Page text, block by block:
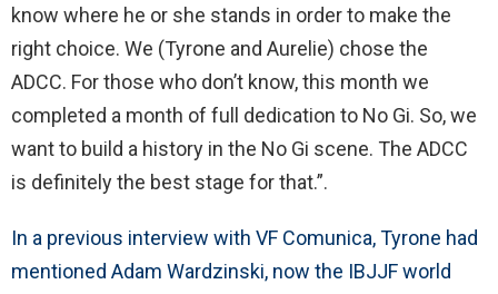
know where he or she stands in order to make the
right choice. We (Tyrone and Aurelie) chose the
ADCC. For those who don’t know, this month we
completed a month of full dedication to No Gi. So, we
want to build a history in the No Gi scene. The ADCC
is definitely the best stage for that.”.
In a previous interview with VF Comunica, Tyrone had
mentioned Adam Wardzinski, now the IBJJF world